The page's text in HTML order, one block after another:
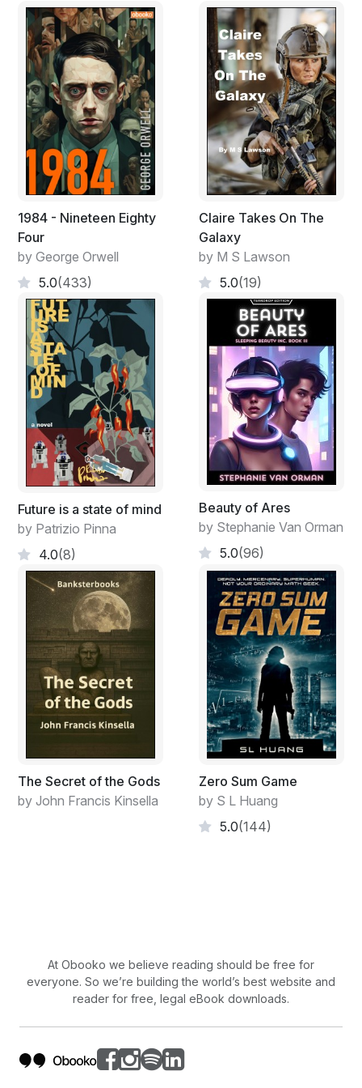
1984 - Nineteen Eighty
Four
by George Orwell
5.0(433)
Claire Takes On The
Galaxy
by M S Lawson
5.0(19)
Future is a state of mind
by Patrizio Pinna
4.0(8)
Beauty of Ares
by Stephanie Van Orman
5.0(96)
The Secret of the Gods
by John Francis Kinsella
Zero Sum Game
by S L Huang
5.0(144)
At Obooko we believe reading should be free for
everyone. So we’re building the world’s best website and
reader for free, legal eBook downloads.